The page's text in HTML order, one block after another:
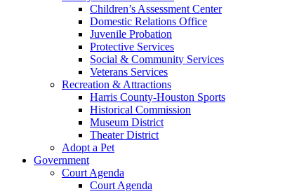
Children’s Assessment Center
Domestic Relations Office
Juvenile Probation
Protective Services
Social & Community Services
Veterans Services
Recreation & Attractions
Harris County-Houston Sports
Historical Commission
Museum District
Theater District
Adopt a Pet
Government
Court Agenda
Court Agenda